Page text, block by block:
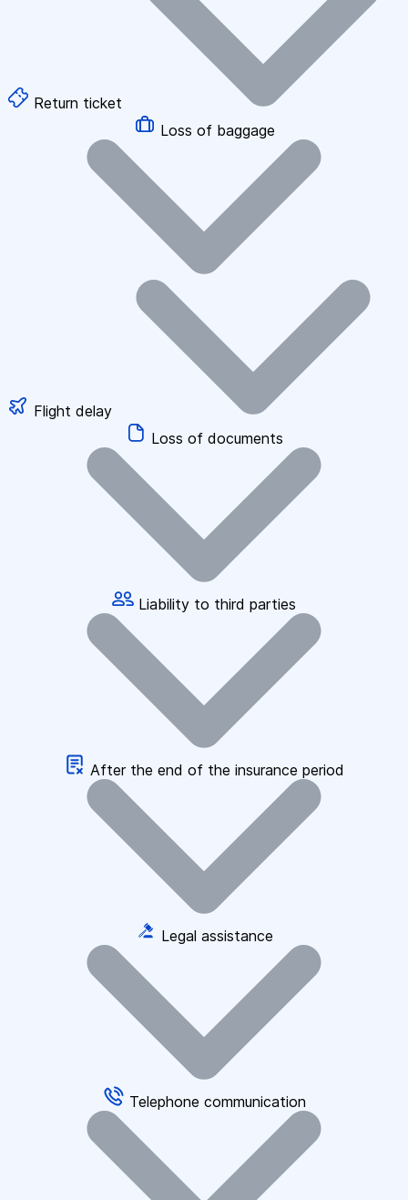
Return ticket
Loss of baggage
Flight delay
Loss of documents
Liability to third parties
After the end of the insurance period
Legal assistance
Telephone communication